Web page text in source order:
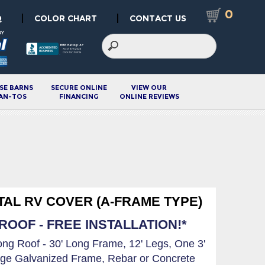
COLOR CHART CONTACT US 0
BARNS
TOS
SECURE ONLINE
FINANCING
VIEW OUR
ONLINE REVIEWS
RV COVER (A-FRAME TYPE)
- FREE INSTALLATION!*
Roof - 30' Long Frame, 12' Legs, One 3'
Galvanized Frame, Rebar or Concrete